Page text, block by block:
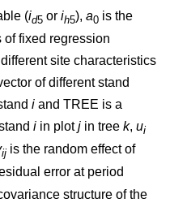
(id5 or ih5), a0 is the
of fixed regression
site characteristics
of different stand
i and TREE is a
i in plotj in tree k, ui
ij is the random effect of
error at period
structure of the